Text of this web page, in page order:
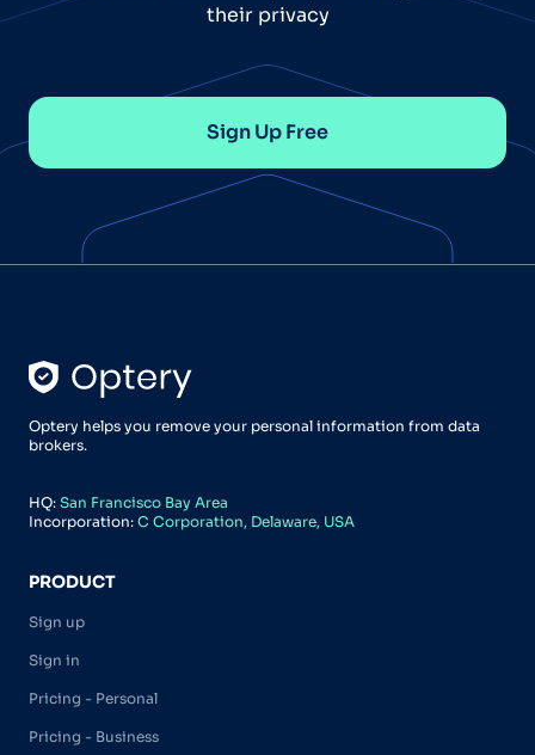
their privacy
Sign Up Free
Optery helps you remove your personal information from data
brokers.
HQ: San Francisco Bay Area
Incorporation: C Corporation, Delaware, USA
PRODUCT
Sign up
Sign in
Pricing - Personal
Pricing - Business